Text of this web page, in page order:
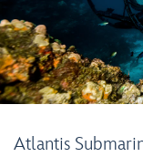
Atlantis